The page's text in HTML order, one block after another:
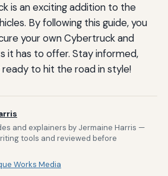
is an exciting addition to the
By following this guide, you
your own Cybertruck and
it has to offer. Stay informed,
ready to hit the road in style!
and explainers by Jermaine Harris —
tools and reviewed before
Works Media